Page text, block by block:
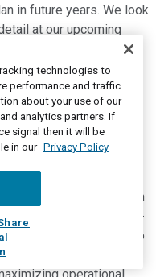
in future years. We look
at our upcoming
for the morning
will be providing the
to hear from key
an update on our
growth plans for
will be a key foundation
and strive to bring long-
well-positioned to
while forcing
technologies to
performance and traffic
about your use of our
analytics partners. If
signal then it will be
in our Privacy Policy